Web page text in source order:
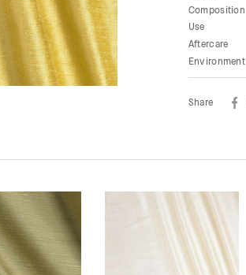
Composition
Use
Aftercare
Environment
Share